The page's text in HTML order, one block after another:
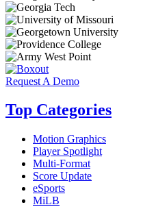
Request A Demo
Top Categories
Motion Graphics
Player Spotlight
Multi-Format
Score Update
eSports
MiLB